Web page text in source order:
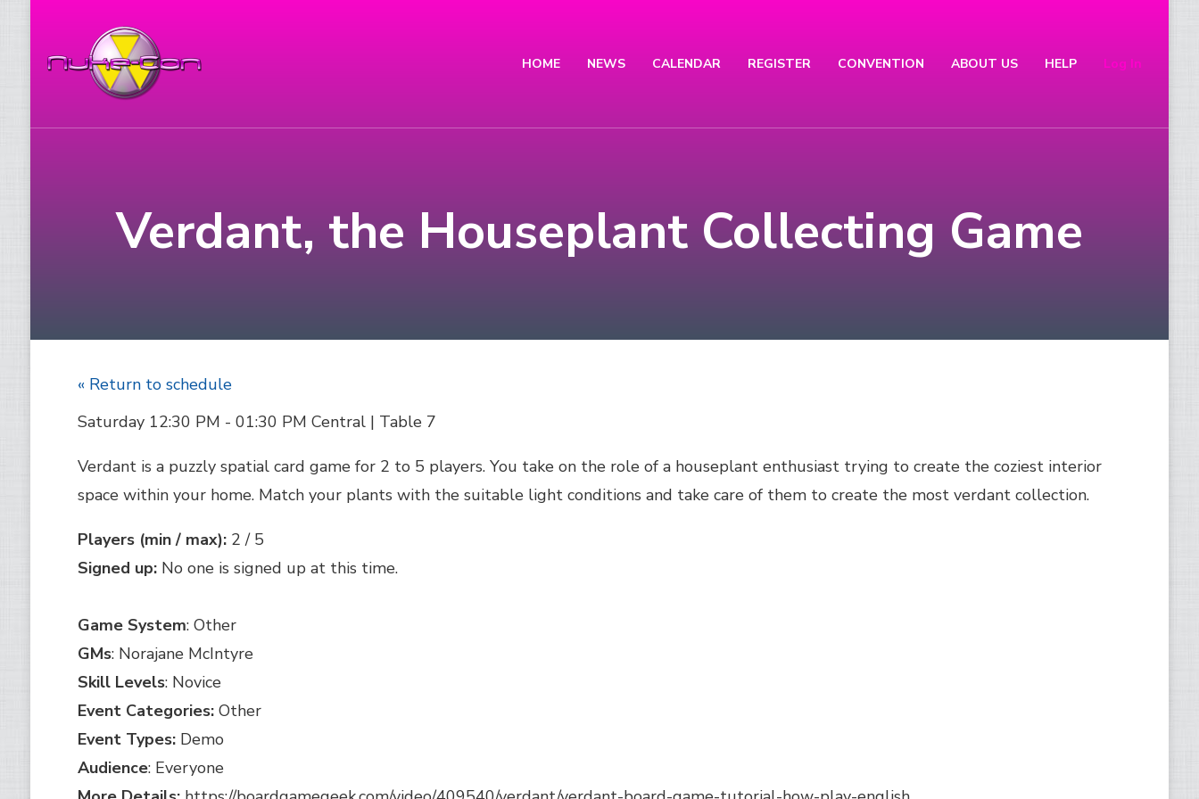
HOME NEWS CALENDAR REGISTER CONVENTION ABOUT US HELP Log In
Verdant, the Houseplant Collecting Game
« Return to schedule
Saturday 12:30 PM - 01:30 PM Central | Table 7
Verdant is a puzzly spatial card game for 2 to 5 players. You take on the role of a houseplant enthusiast trying to create the coziest interior
space within your home. Match your plants with the suitable light conditions and take care of them to create the most verdant collection.
Players (min / max):2 / 5
Signed up:No one is signed up at this time.
Game System: Other
GMs: Norajane McIntyre
Skill Levels: Novice
Event Categories:Other
Event Types:Demo
Audience: Everyone